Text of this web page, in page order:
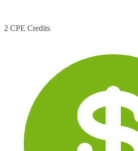
2 CPE Credits